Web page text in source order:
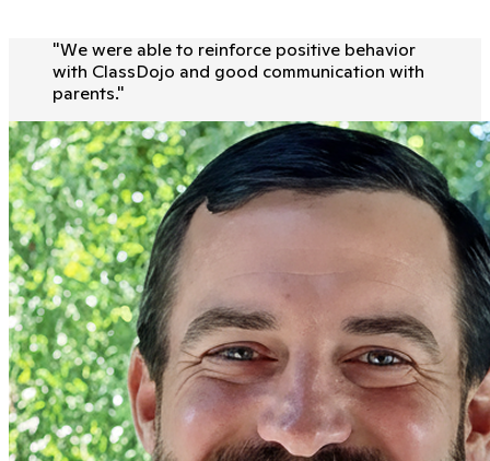
"We were able to reinforce positive behavior
with ClassDojo and good communication with
parents."